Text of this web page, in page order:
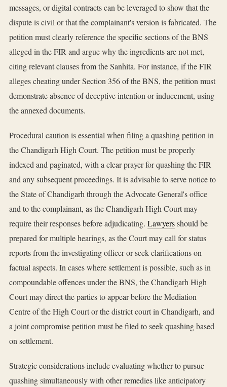
messages, or digital contracts can be leveraged to show that the
dispute is civil or that the complainant's version is fabricated. The
petition must clearly reference the specific sections of the BNS
alleged in the FIR and argue why the ingredients are not met,
citing relevant clauses from the Sanhita. For instance, if the FIR
alleges cheating under Section 356 of the BNS, the petition must
demonstrate absence of deceptive intention or inducement, using
the annexed documents.
Procedural caution is essential when filing a quashing petition in
the Chandigarh High Court. The petition must be properly
indexed and paginated, with a clear prayer for quashing the FIR
and any subsequent proceedings. It is advisable to serve notice to
the State of Chandigarh through the Advocate General's office
and to the complainant, as the Chandigarh High Court may
require their responses before adjudicating. Lawyersshould be
prepared for multiple hearings, as the Court may call for status
reports from the investigating officer or seek clarifications on
factual aspects. In cases where settlement is possible, such as in
compoundable offences under the BNS, the Chandigarh High
Court may direct the parties to appear before the Mediation
Centre of the High Court or the district court in Chandigarh, and
a joint compromise petition must be filed to seek quashing based
on settlement.
Strategic considerations include evaluating whether to pursue
quashing simultaneously with other remedies like anticipatory